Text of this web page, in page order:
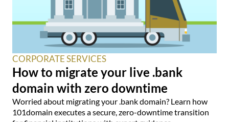
CORPORATE SERVICES
How to migrate your live .bank
domain with zero downtime
Worried about migrating your .bank domain? Learn how
101domain executes a secure, zero-downtime transition